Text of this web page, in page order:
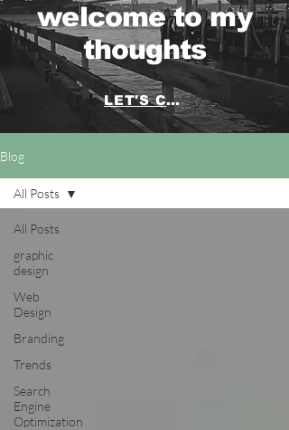
welcome to my
thoughts
LET'S CHAT
Blog
All Posts
graphic
design
Web
Design
Branding
Trends
Search
Engine
Optimization
All Posts